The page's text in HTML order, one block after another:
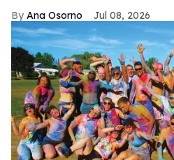
Ana Osorno Jul 08, 2026